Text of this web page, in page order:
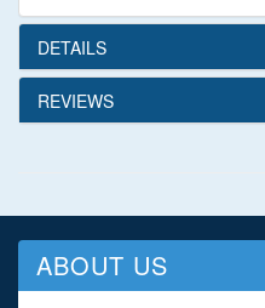
DETAILS
REVIEWS
ABOUT US